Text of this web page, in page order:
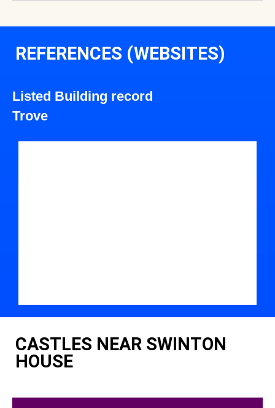
REFERENCES (WEBSITES)
Listed Building record
Trove
CASTLES NEAR SWINTON
HOUSE